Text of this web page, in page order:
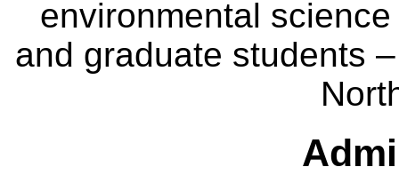
environmental
and graduate students